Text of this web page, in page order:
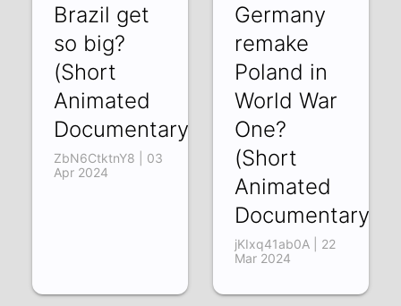
Brazil get
so big?
(Short
Animated
Documentary)
ZbN6CtktnY8 | 03
Apr 2024
Germany
remake
Poland in
World War
One?
(Short
Animated
Documentary)
jKIxq41ab0A | 22
Mar 2024